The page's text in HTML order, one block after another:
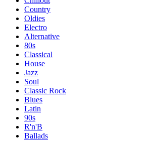
Country
Oldies
Electro
Alternative
80s
Classical
House
Jazz
Soul
Classic Rock
Blues
Latin
90s
R'n'B
Ballads